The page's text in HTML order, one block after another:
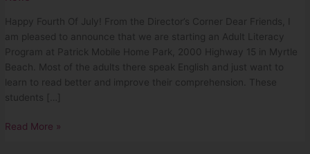
Happy Fourth Of July! From the Director’s Corner Dear Friends, I
am pleased to announce that we are starting an Adult Literacy
Program at Patrick Mobile Home Park, 2000 Highway 15 in Myrtle
Beach. Most of the adults there speak English and just want to
learn to read better and improve their comprehension. These
students […]
Read More »